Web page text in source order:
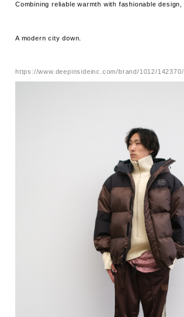
Combining reliable warmth with fashionable design,
A modern city down.
https://www.deepinsideinc.com/brand/1012/142370/